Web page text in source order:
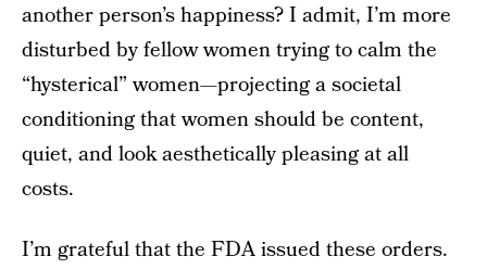
another person’s happiness? I admit, I’m more
disturbed by fellow women trying to calm the
“hysterical” women—projecting a societal
conditioning that women should be content,
quiet, and look aesthetically pleasing at all
costs.
I’m grateful that the FDA issued these orders.